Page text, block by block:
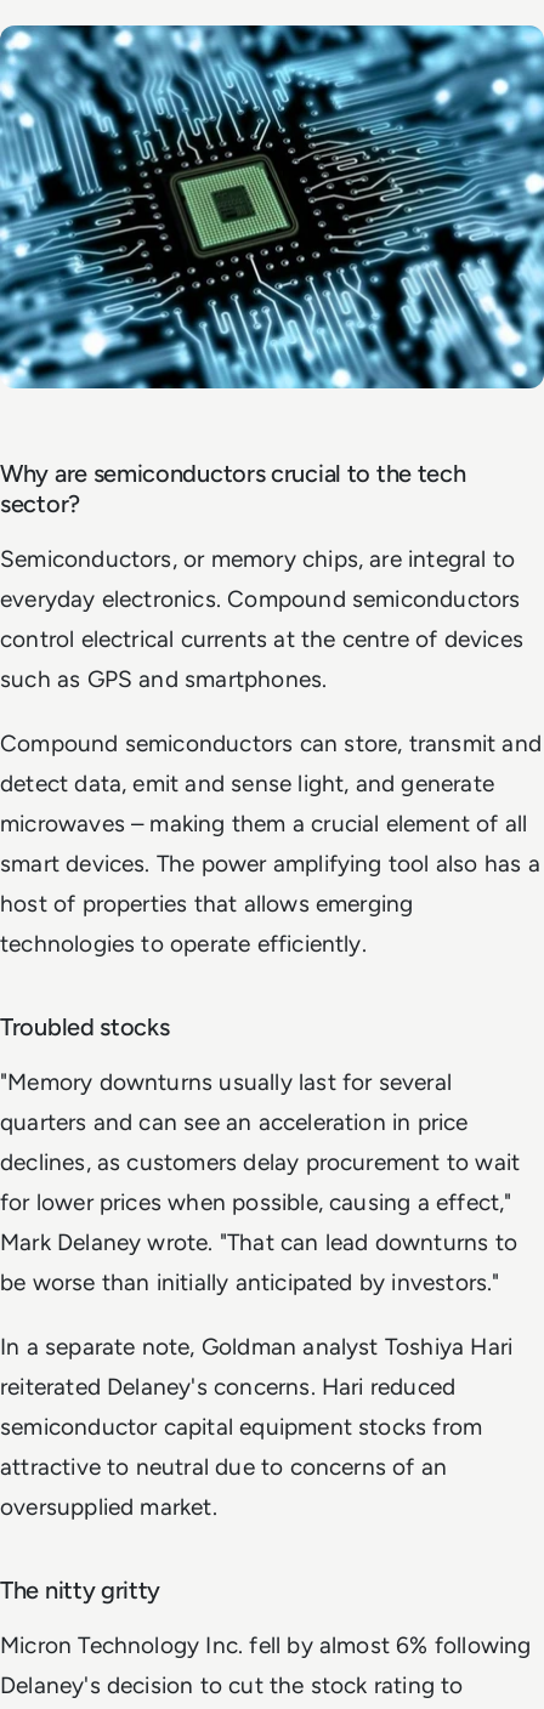
Why are semiconductors crucial to the tech
sector?
Semiconductors, or memory chips, are integral to
everyday electronics. Compound semiconductors
control electrical currents at the centre of devices
such as GPS and smartphones.
Compound semiconductors can store, transmit and
detect data, emit and sense light, and generate
microwaves – making them a crucial element of all
smart devices. The power amplifying tool also has a
host of properties that allows emerging
technologies to operate efficiently.
Troubled stocks
"Memory downturns usually last for several
quarters and can see an acceleration in price
declines, as customers delay procurement to wait
for lower prices when possible, causing a effect,"
Mark Delaney wrote. "That can lead downturns to
be worse than initially anticipated by investors."
In a separate note, Goldman analyst Toshiya Hari
reiterated Delaney's concerns. Hari reduced
semiconductor capital equipment stocks from
attractive to neutral due to concerns of an
oversupplied market.
The nitty gritty
Micron Technology Inc. fell by almost 6% following
Delaney's decision to cut the stock rating to